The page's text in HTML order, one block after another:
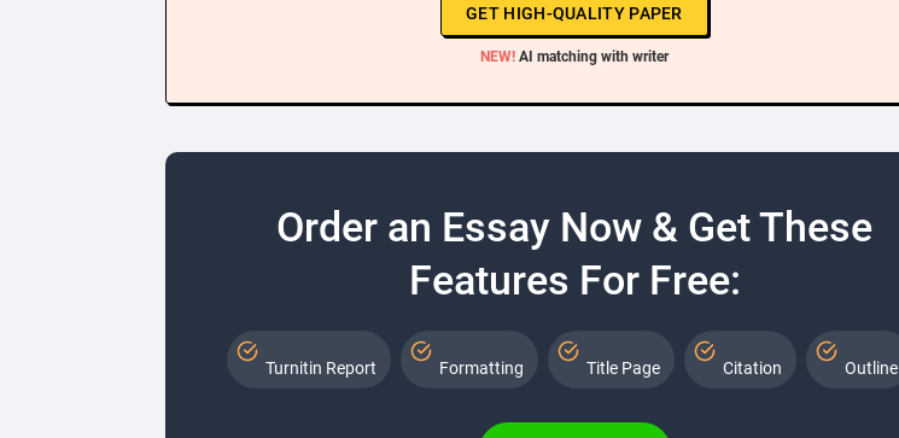
GET HIGH-QUALITY PAPER
NEW! AI matching with writer
Order an Essay Now & Get These
Features For Free:
Turnitin Report Formatting Title Page Citation Outline